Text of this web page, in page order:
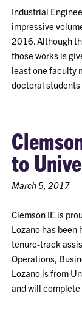
Industrial
impressive
2016. Although
those works is
least one faculty
doctoral
to
March 5, 2017
Clemson IE is
Lozano has been
tenure-track
Operations,
Lozano is from
and will